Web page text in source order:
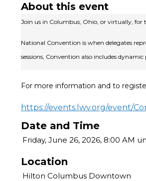
About this event
Join us in Columbus, Ohio, or virtually,
National Convention is when delegates
sessions, Convention also includes
For more information and to
https://events.lwv.org/event/
Date and Time
Friday, June 26, 2026, 8:00 AM
Location
Hilton Columbus Downtown